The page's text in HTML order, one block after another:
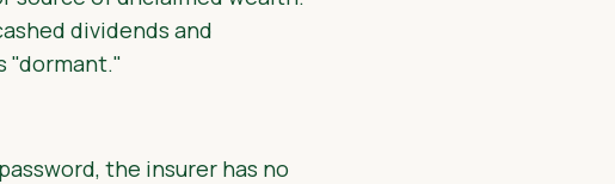
dividends and
"dormant."
the insurer has no